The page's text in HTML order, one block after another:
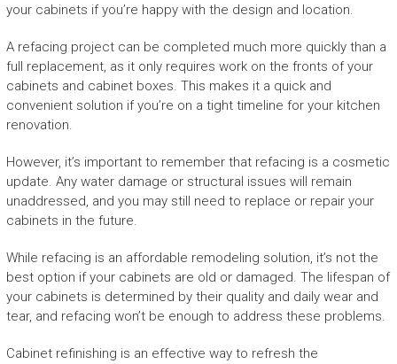
your cabinets if you’re happy with the design and location.
A refacing project can be completed much more quickly than a
full replacement, as it only requires work on the fronts of your
cabinets and cabinet boxes. This makes it a quick and
convenient solution if you’re on a tight timeline for your kitchen
renovation.
However, it’s important to remember that refacing is a cosmetic
update. Any water damage or structural issues will remain
unaddressed, and you may still need to replace or repair your
cabinets in the future.
While refacing is an affordable remodeling solution, it’s not the
best option if your cabinets are old or damaged. The lifespan of
your cabinets is determined by their quality and daily wear and
tear, and refacing won’t be enough to address these problems.
Cabinet refinishing is an effective way to refresh the